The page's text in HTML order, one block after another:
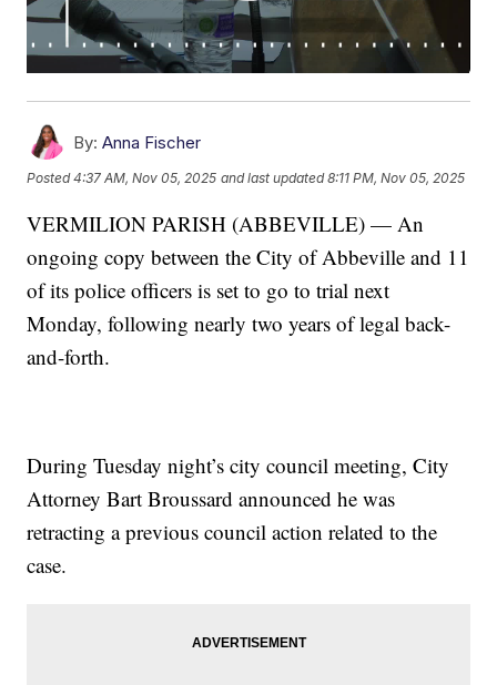
By: Anna Fischer
Posted4:37 AM, Nov 05, 2025 and last updated 8:11 PM, Nov 05, 2025
VERMILION PARISH (ABBEVILLE) — An
ongoing copy between the City of Abbeville and 11
of its police officers is set to go to trial next
Monday, following nearly two years of legal back-
and-forth.
During Tuesday night’s city council meeting, City
Attorney Bart Broussard announced he was
retracting a previous council action related to the
case.